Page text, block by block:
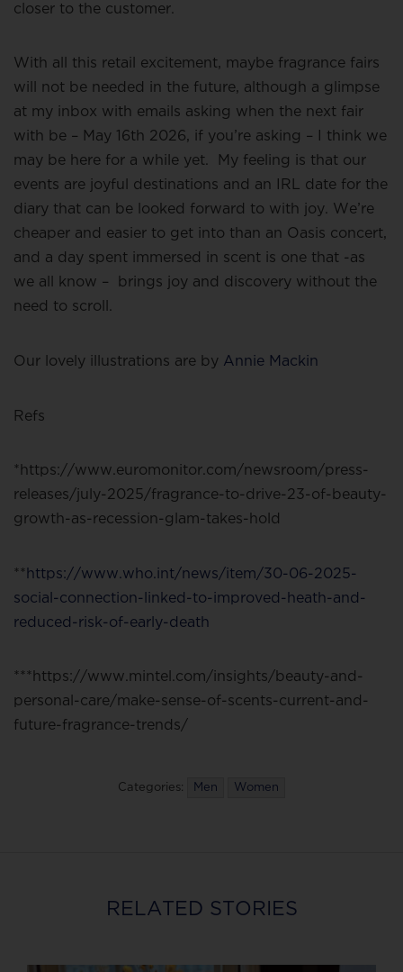
closer to the customer.
With all this retail excitement, maybe fragrance fairs
will not be needed in the future, although a glimpse
at my inbox with emails asking when the next fair
with be – May 16th 2026, if you’re asking – I think we
may be here for a while yet.
My feeling is that our
events are joyful destinations and an IRL date for the
diary that can be looked forward to with joy. We’re
cheaper and easier to get into than an Oasis concert,
and a day spent immersed in scent is one that -as
we all know –
brings joy and discovery without the
need to scroll.
Our lovely illustrations are by Annie Mackin
Refs
*https://www.euromonitor.com/newsroom/press-
releases/july-2025/fragrance-to-drive-23-of-beauty-
growth-as-recession-glam-takes-hold
** https://www.who.int/news/item/30-06-2025-
social-connection-linked-to-improved-heath-and-
reduced-risk-of-early-death
***https://www.mintel.com/insights/beauty-and-
personal-care/make-sense-of-scents-current-and-
future-fragrance-trends/
Categories: Men Women
RELATED STORIES